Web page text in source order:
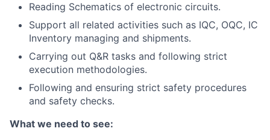
Reading Schematics of electronic circuits.
Support all related activities such as IQC, OQC, IC
Inventory managing and shipments.
Carrying out Q&R tasks and following strict
execution methodologies.
Following and ensuring strict safety procedures
and safety checks.
What we need to see: